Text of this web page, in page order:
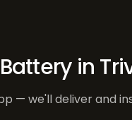
in
— we'll deliver and